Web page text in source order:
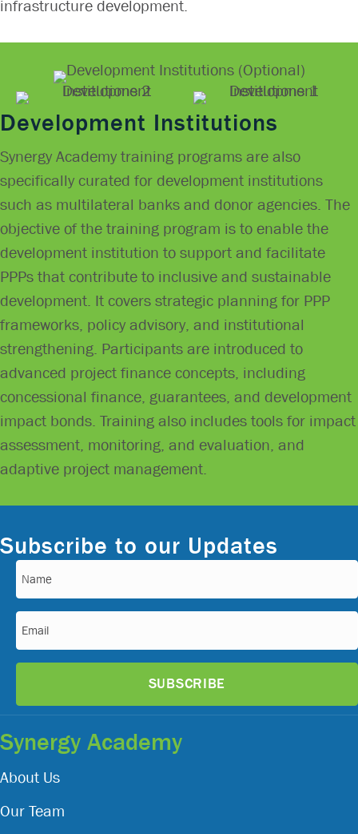
infrastructure development.
Development Institutions
Synergy Academy training programs are also
specifically curated for development institutions
such as multilateral banks and donor agencies. The
objective of the training program is to enable the
development institution to support and facilitate
PPPs that contribute to inclusive and sustainable
development. It covers strategic planning for PPP
frameworks, policy advisory, and institutional
strengthening. Participants are introduced to
advanced project finance concepts, including
concessional finance, guarantees, and development
impact bonds. Training also includes tools for impact
assessment, monitoring, and evaluation, and
adaptive project management.
Subscribe to our Updates
(Required)
(Required)
Synergy Academy
About Us
Our Team